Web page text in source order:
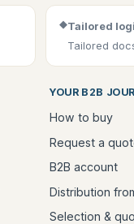
◆Tailored
Tailored
YOUR B2B
How to buy
Request a
B2B account
Distribution
Selection &